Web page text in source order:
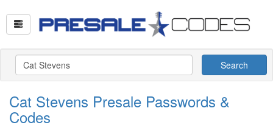
Search
Cat Stevens Presale Passwords &
Codes